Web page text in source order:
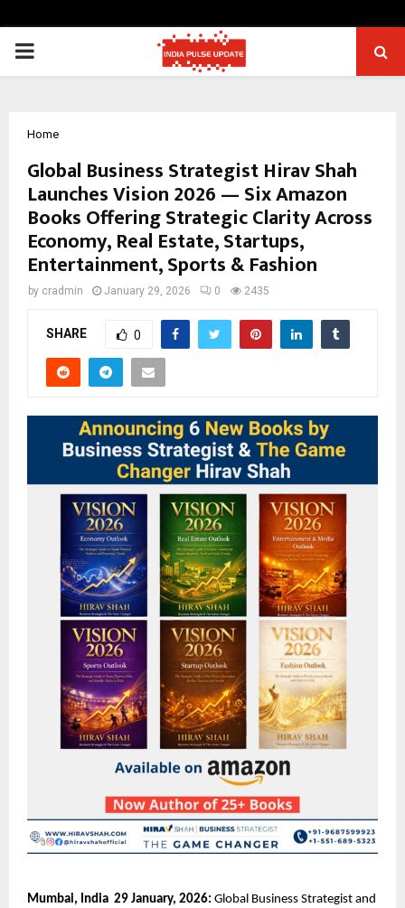
PRIMARY
Home
Global Business Strategist Hirav Shah
Launches Vision 2026 — Six Amazon
Books Offering Strategic Clarity Across
Economy, Real Estate, Startups,
Entertainment, Sports & Fashion
by cradmin January 29, 2026 0 2435
SHARE 0
Mumbai, India  29 January, 2026: Global Business Strategist and